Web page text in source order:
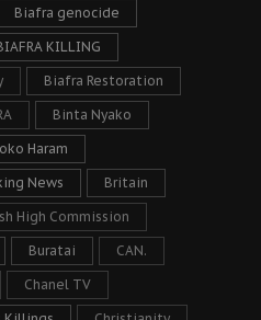
Biafra genocide
KILLING
Biafra Restoration
Binta Nyako
Haram
News Britain
High Commission
Buratai CAN.
Chanel TV